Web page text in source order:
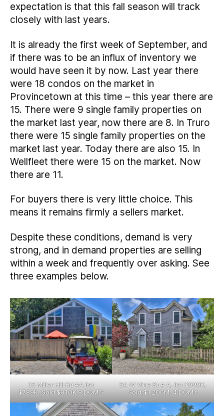
expectation is that this fall season will track
closely with last years.
It is already the first week of September, and
if there was to be an influx of inventory we
would have seen it by now. Last year there
were 18 condos on the market in
Provincetown at this time – this year there are
15. There were 9 single family properties on
the market last year, now there are 8. In Truro
there were 15 single family properties on the
market last year. Today there are also 15. In
Wellfleet there were 15 on the market. Now
there are 11.
For buyers there is very little choice. This
means it remains firmly a sellers market.
Despite these conditions, demand is very
strong, and in demand properties are selling
within a week and frequently over asking. See
three examples below.
15 Miller Hill Rd #A list
$789K, Sold $810K 8 DOM’S
54 W Vine St # A, list $999K,
Sold $1.206M, 4 DOM’s